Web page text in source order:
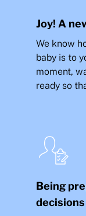
Joy! A
We know
baby is to
moment,
ready so
Being
decisions